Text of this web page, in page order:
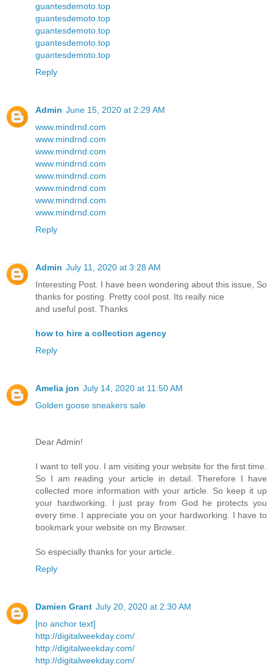
guantesdemoto.top
guantesdemoto.top
guantesdemoto.top
guantesdemoto.top
guantesdemoto.top
Reply
Admin June 15, 2020 at 2:29 AM
www.mindrnd.com
www.mindrnd.com
www.mindrnd.com
www.mindrnd.com
www.mindrnd.com
www.mindrnd.com
www.mindrnd.com
www.mindrnd.com
Reply
Admin July 11, 2020 at 3:28 AM
Interesting Post. I have been wondering about this issue, So
thanks for posting. Pretty cool post. Its really nice
and useful post. Thanks
how to hire a collection agency
Reply
Amelia jon July 14, 2020 at 11:50 AM
Golden goose sneakers sale
Dear Admin!
I want to tell you. I am visiting your website for the first time.
So I am reading your article in detail. Therefore I have
collected more information with your article. So keep it up
your hardworking. I just pray from God he protects you
every time. I appreciate you on your hardworking. I have to
bookmark your website on my Browser.
So especially thanks for your article.
Reply
Damien Grant July 20, 2020 at 2:30 AM
[no anchor text]
http://digitalweekday.com/
http://digitalweekday.com/
http://digitalweekday.com/